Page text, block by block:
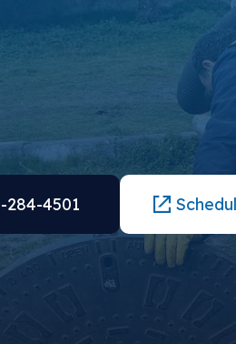
TO
WE CAN MAKE
septic company in Suwanee,
team at Local Plumbing and
284-4501